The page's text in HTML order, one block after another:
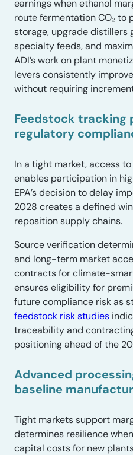
earnings when ethanol
route fermentation CO₂ to
storage, upgrade distillers
specialty feeds, and
ADI’s work on plant
levers consistently
without requiring
Feedstock tracking
regulatory
In a tight market, access
enables participation in
EPA’s decision to delay
2028 creates a defined
reposition supply chains.
Source verification
and long-term market
contracts for climate-
ensures eligibility for
future compliance risk as
feedstock risk studies
traceability and
positioning ahead of the
Advanced
baseline
Tight markets support
determines resilience
capital costs for new